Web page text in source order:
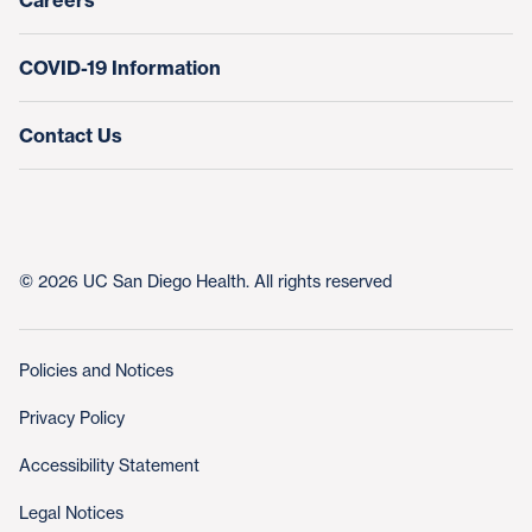
COVID-19 Information
Contact Us
© 2026 UC San Diego Health. All rights reserved
Policies and Notices
Privacy Policy
Accessibility Statement
Legal Notices